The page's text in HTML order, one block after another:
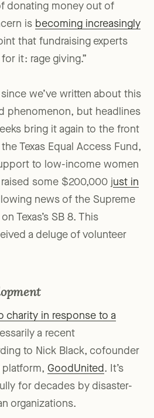
donating money out of
is becoming increasingly
that fundraising experts
it: rage giving.”
since we’ve written about this
phenomenon, but headlines
bring it again to the front
Texas Equal Access Fund,
to low-income women
some $200,000 just in
news of the Supreme
Texas’s SB 8. This
a deluge of volunteer
charity in response to a
a recent
to Nick Black, cofounder
GoodUnited . It’s
for decades by disaster-
organizations.